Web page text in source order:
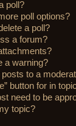
poll?
poll options?
a poll?
a forum?
a warning?
to a
button for in
need to be
topic?